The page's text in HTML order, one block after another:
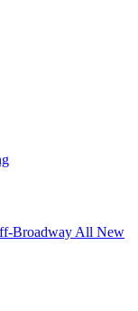
Broadway All New